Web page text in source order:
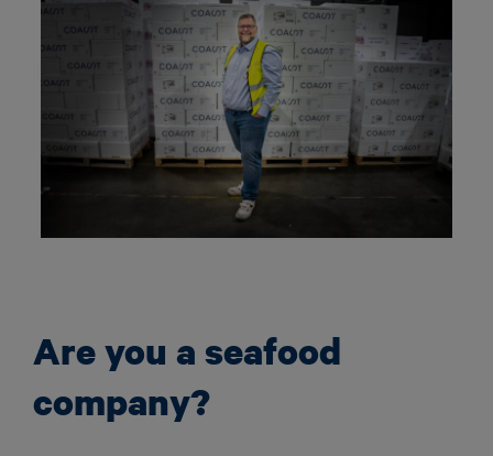
Are you a seafood
company?